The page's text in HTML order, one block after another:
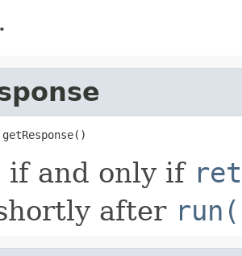
getResponse()
if and only if
after